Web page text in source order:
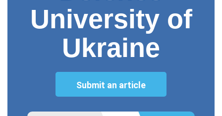
University of
Ukraine
Submit an article